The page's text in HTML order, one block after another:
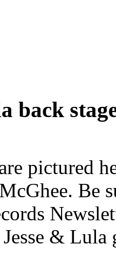
back
pictured
Be
& Lula